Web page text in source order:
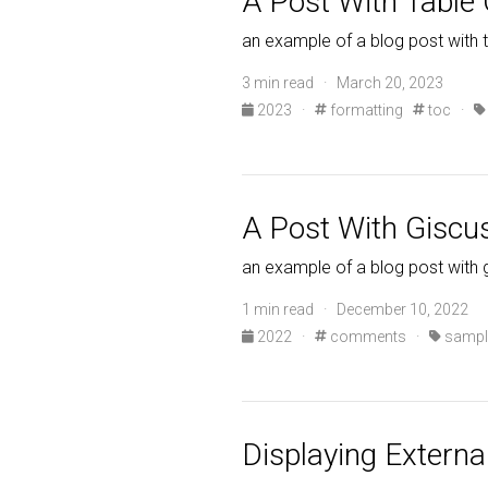
an example of a blog post with
3 min read · March 20, 2023
2023
· formatting toc ·
A Post With
an example of a blog post with
1 min read · December 10, 2022
2022
· comments ·
Displaying